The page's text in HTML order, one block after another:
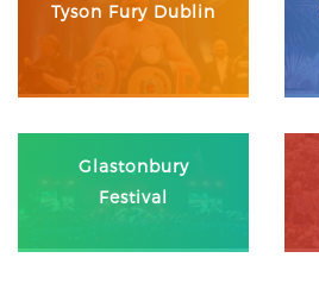
Tyson Fury Dublin
Glastonbury
Festival